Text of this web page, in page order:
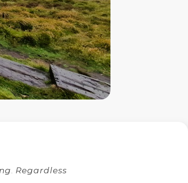
. Regardless